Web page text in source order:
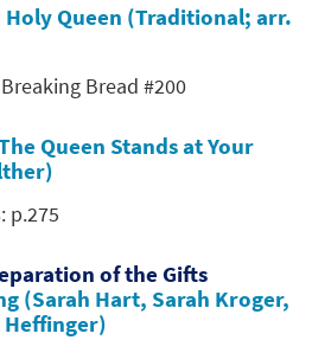
Holy Queen (Traditional; arr.
Bread #200
Queen Stands at Your
p.275
of the Gifts
(Sarah Hart, Sarah Kroger,
Heffinger)